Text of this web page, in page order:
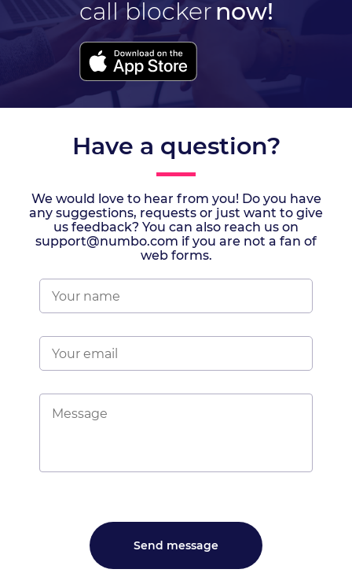
call blockernow!
Have a question?
We would love to hear from you! Do you have
any suggestions, requests or just want to give
us feedback? You can also reach us on
support@numbo.com if you are not a fan of
web forms.